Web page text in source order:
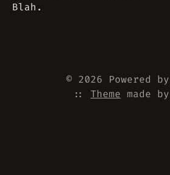
Blah.
© 2026 Powered by
:: Theme made by